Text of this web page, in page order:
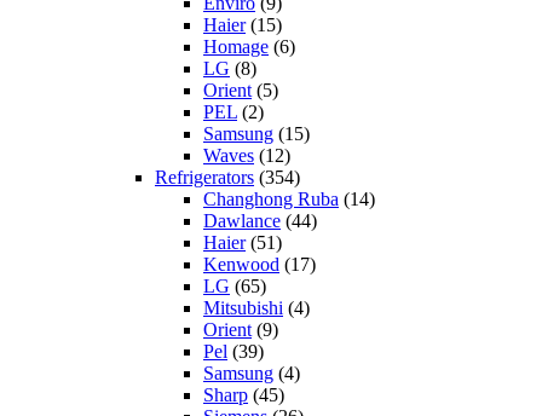
Haier(15)
Homage (6)
LG (8)
Orient (5)
PEL (2)
Samsung (15)
Waves (12)
Refrigerators (354)
Changhong Ruba (14)
Dawlance (44)
Haier(51)
Kenwood (17)
LG (65)
Mitsubishi (4)
Orient (9)
Pel (39)
Samsung (4)
Sharp (45)